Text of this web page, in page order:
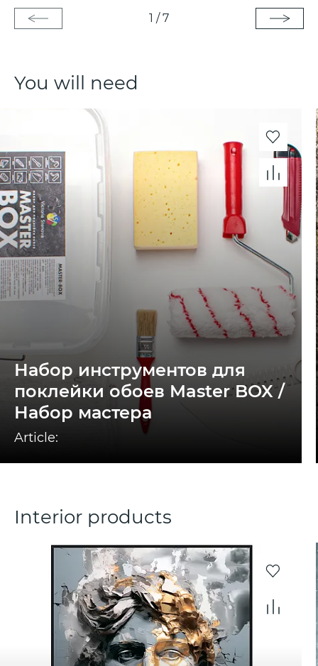
1 /7
You will need
Набор инструментов для
поклейки обоев Master BOX /
Набор мастера
Article:
Interior products